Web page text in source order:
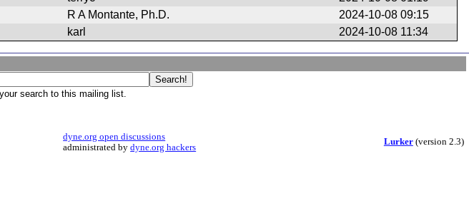
R A Montante, Ph.D.
2024-10-08 09:15
karl 2024-10-08 11:34
search to this mailing list.
dyne.org open discussions
administrated bydyne.org hackers
Lurker(version 2.3)